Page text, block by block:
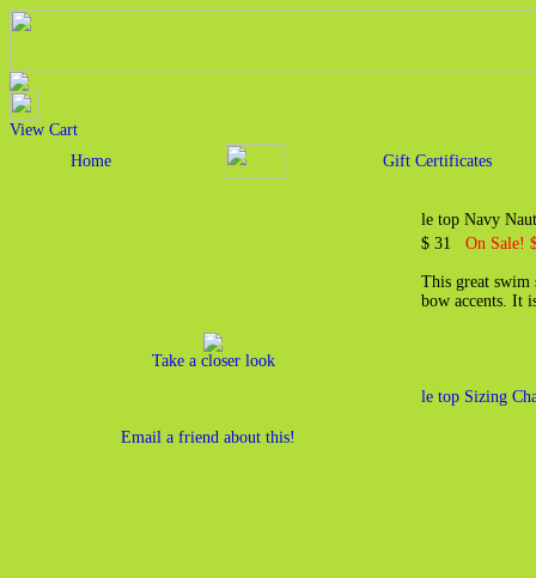
View Cart
Home
Gift Certificates
Take a closer look
Email a friend about this!
le top Navy
$ 31 On Sale!
This great swim
bow accents. It
le top Sizing